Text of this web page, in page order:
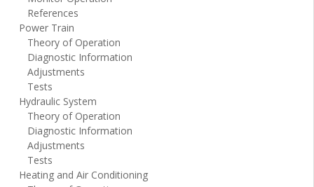
References
Power Train
Theory of Operation
Diagnostic Information
Adjustments
Tests
Hydraulic System
Theory of Operation
Diagnostic Information
Adjustments
Tests
Heating and Air Conditioning